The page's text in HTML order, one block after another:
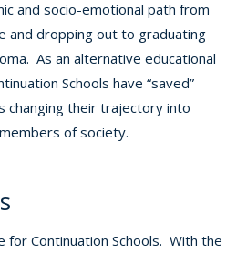
and socio-emotional path from
and dropping out to graduating
As an alternative educational
Schools have “saved”
changing their trajectory into
of society.
for Continuation Schools. With the